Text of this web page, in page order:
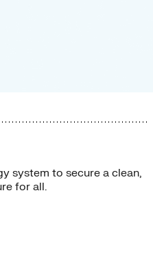
system to secure a clean,
for all.